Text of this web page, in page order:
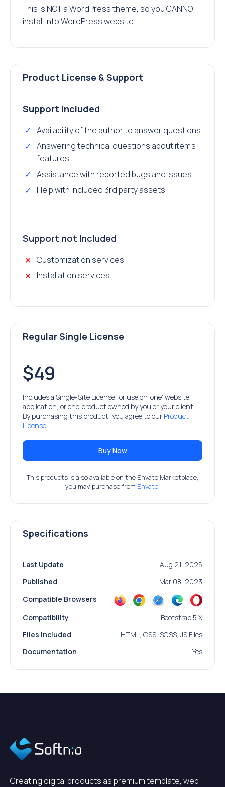
This is NOT a WordPress theme, so you CANNOT
install into WordPress website.
Product License & Support
Support Included
Availability of the author to answer questions
Answering technical questions about item’s
features
Assistance with reported bugs and issues
Help with included 3rd party assets
Support not Included
Customization services
Installation services
Regular Single License
$49
Includes a Single-Site License for use on 'one' website,
application, or end product owned by you or your client.
By purchasing this product, you agree to our Product
License.
Buy Now
This products is also available on the Envato Marketplace,
you may purchase from Envato.
Specifications
Last Update
Aug 21, 2025
Published
Mar 08, 2023
Compatible Browsers
Compatibility
Bootstrap 5.x
Files Included
HTML, CSS, SCSS, JS Files
Documentation
Yes
Creating digital products as premium template, web